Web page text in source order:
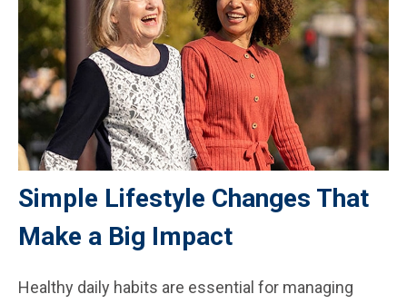
Simple Lifestyle Changes That
Make a Big Impact
Healthy daily habits are essential for managing